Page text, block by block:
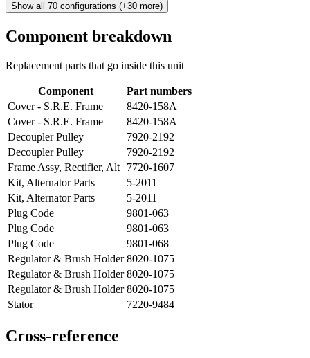
Show all 70 configurations (+30 more)
Component breakdown
Replacement parts that go inside this unit
Component
Part numbers
Cover - S.R.E. Frame
8420-158A
Cover - S.R.E. Frame
8420-158A
Decoupler Pulley
7920-2192
Decoupler Pulley
7920-2192
Frame Assy, Rectifier, Alt
7720-1607
Kit, Alternator Parts
5-2011
Kit, Alternator Parts
5-2011
Plug Code
9801-063
Plug Code
9801-063
Plug Code
9801-068
Regulator & Brush Holder 8020-1075
Regulator & Brush Holder 8020-1075
Regulator & Brush Holder 8020-1075
Stator
7220-9484
Cross-reference